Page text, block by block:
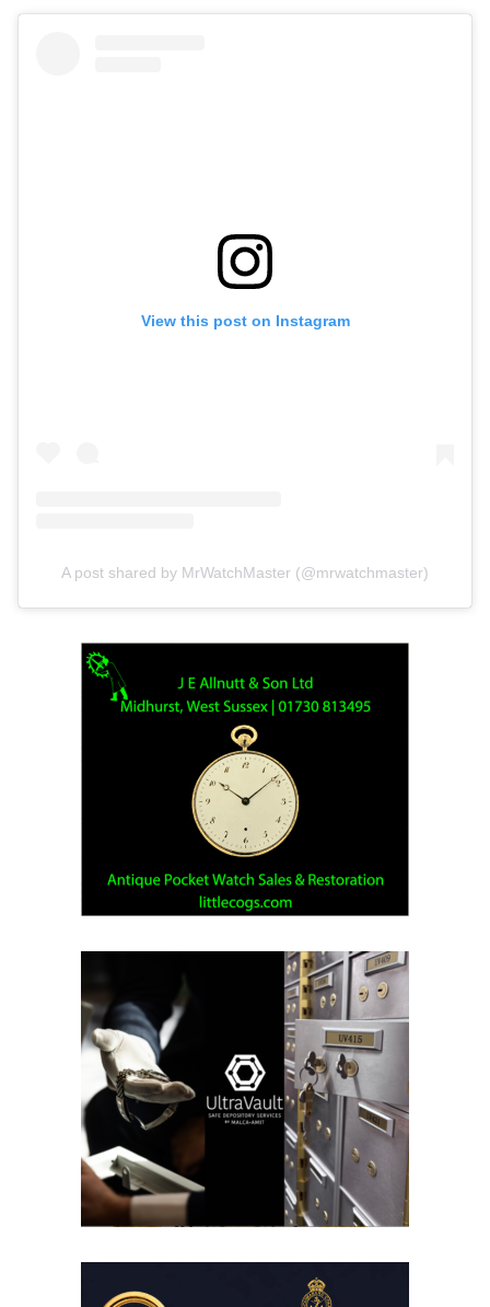
View this post on Instagram
A post shared by MrWatchMaster (@mrwatchmaster)